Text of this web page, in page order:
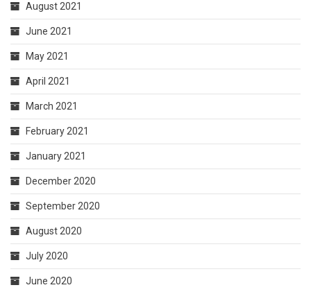
August 2021
June 2021
May 2021
April 2021
March 2021
February 2021
January 2021
December 2020
September 2020
August 2020
July 2020
June 2020